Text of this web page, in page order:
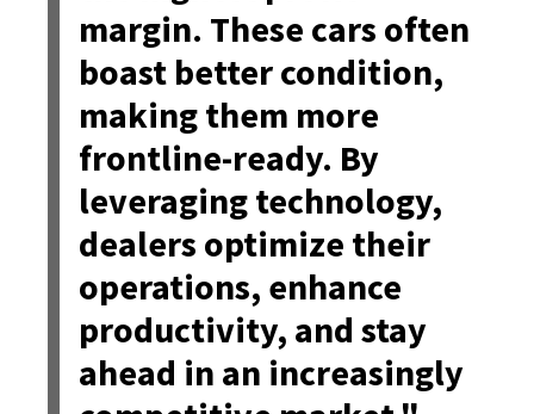
margin. These cars often
boast better condition,
making them more
frontline-ready. By
leveraging technology,
dealers optimize their
operations, enhance
productivity, and stay
ahead in an increasingly